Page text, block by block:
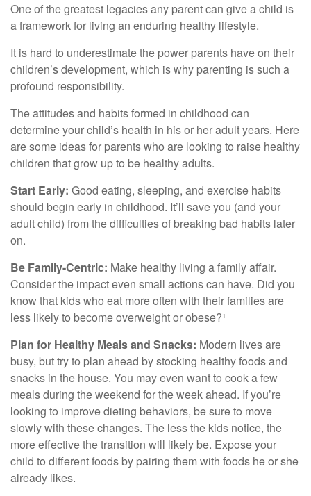
One of the greatest legacies any parent can give a child is
a framework for living an enduring healthy lifestyle.
It is hard to underestimate the power parents have on their
children’s development, which is why parenting is such a
profound responsibility.
The attitudes and habits formed in childhood can
determine your child’s health in his or her adult years. Here
are some ideas for parents who are looking to raise healthy
children that grow up to be healthy adults.
Start Early: Good eating, sleeping, and exercise habits
should begin early in childhood. It’ll save you (and your
adult child) from the difficulties of breaking bad habits later
on.
Be Family-Centric: Make healthy living a family affair.
Consider the impact even small actions can have. Did you
know that kids who eat more often with their families are
less likely to become overweight or obese?¹
Plan for Healthy Meals and Snacks: Modern lives are
busy, but try to plan ahead by stocking healthy foods and
snacks in the house. You may even want to cook a few
meals during the weekend for the week ahead. If you’re
looking to improve dieting behaviors, be sure to move
slowly with these changes. The less the kids notice, the
more effective the transition will likely be. Expose your
child to different foods by pairing them with foods he or she
already likes.